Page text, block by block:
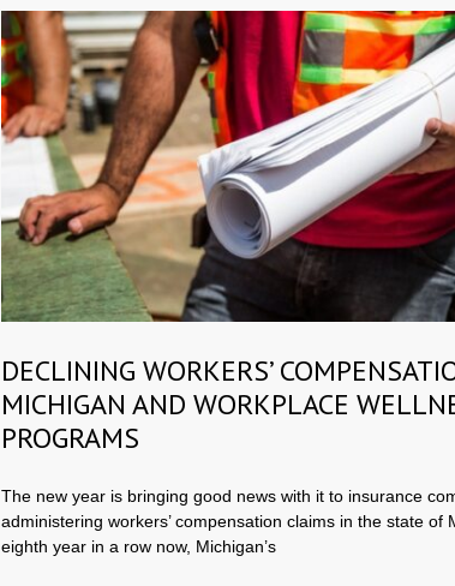
DECLINING WORKERS’
MICHIGAN AND WORKPLACE
PROGRAMS
The new year is bringing good news with it to insurance
administering workers’ compensation claims in the state of
eighth year in a row now, Michigan’s